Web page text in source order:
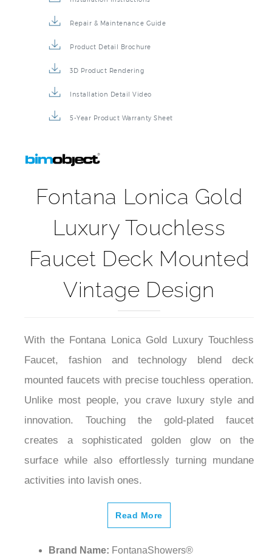
Repair & Maintenance Guide
Product Detail Brochure
3D Product Rendering
Installation Detail Video
5-Year Product Warranty Sheet
Fontana Lonica Gold
Luxury Touchless
Faucet Deck Mounted
Vintage Design
With the Fontana Lonica Gold Luxury Touchless
Faucet, fashion and technology blend deck
mounted faucets with precise touchless operation.
Unlike most people, you crave luxury style and
innovation. Touching the gold-plated faucet
creates a sophisticated golden glow on the
surface while also effortlessly turning mundane
activities into lavish ones.
Read More
Brand Name: FontanaShowers®